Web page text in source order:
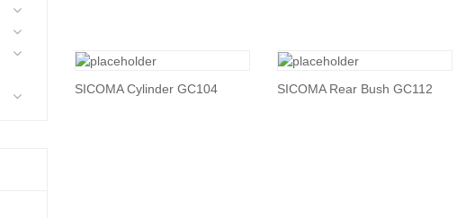
SICOMA Cylinder GC104 SICOMA Rear Bush GC112